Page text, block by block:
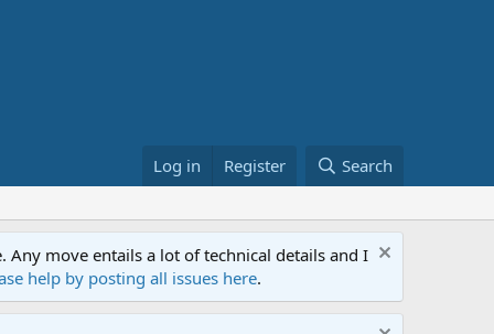
Log in Register Search
move entails a lot of technical details and I
help by posting all issues here.